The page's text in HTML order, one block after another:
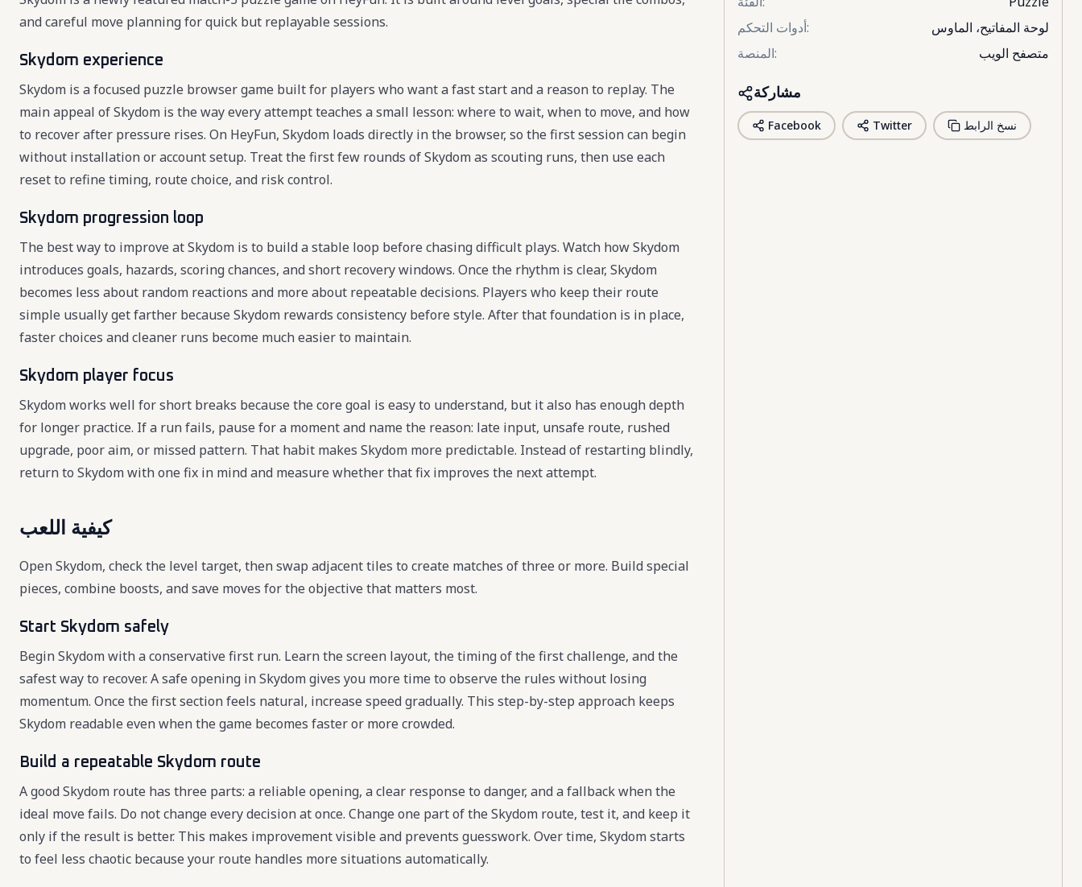
and careful move planning for quick but replayable sessions.
Skydom experience
Skydom is a focused puzzle browser game built for players who want a fast start and a reason to replay. The
main appeal of Skydom is the way every attempt teaches a small lesson: where to wait, when to move, and how
to recover after pressure rises. On HeyFun, Skydom loads directly in the browser, so the first session can begin
without installation or account setup. Treat the first few rounds of Skydom as scouting runs, then use each
reset to refine timing, route choice, and risk control.
Skydom progression loop
The best way to improve at Skydom is to build a stable loop before chasing difficult plays. Watch how Skydom
introduces goals, hazards, scoring chances, and short recovery windows. Once the rhythm is clear, Skydom
becomes less about random reactions and more about repeatable decisions. Players who keep their route
simple usually get farther because Skydom rewards consistency before style. After that foundation is in place,
faster choices and cleaner runs become much easier to maintain.
Skydom player focus
Skydom works well for short breaks because the core goal is easy to understand, but it also has enough depth
for longer practice. If a run fails, pause for a moment and name the reason: late input, unsafe route, rushed
upgrade, poor aim, or missed pattern. That habit makes Skydom more predictable. Instead of restarting blindly,
return to Skydom with one fix in mind and measure whether that fix improves the next attempt.
كيفية اللعب
Open Skydom, check the level target, then swap adjacent tiles to create matches of three or more. Build special
pieces, combine boosts, and save moves for the objective that matters most.
Start Skydom safely
Begin Skydom with a conservative first run. Learn the screen layout, the timing of the first challenge, and the
safest way to recover. A safe opening in Skydom gives you more time to observe the rules without losing
momentum. Once the first section feels natural, increase speed gradually. This step-by-step approach keeps
Skydom readable even when the game becomes faster or more crowded.
Build a repeatable Skydom route
A good Skydom route has three parts: a reliable opening, a clear response to danger, and a fallback when the
ideal move fails. Do not change every decision at once. Change one part of the Skydom route, test it, and keep it
only if the result is better. This makes improvement visible and prevents guesswork. Over time, Skydom starts
to feel less chaotic because your route handles more situations automatically.
أدوات التحكم:
لوحة المفاتيح، الماوس
المنصة: متصفح الويب
مشاركة
Facebook Twitter نسخ الرابط